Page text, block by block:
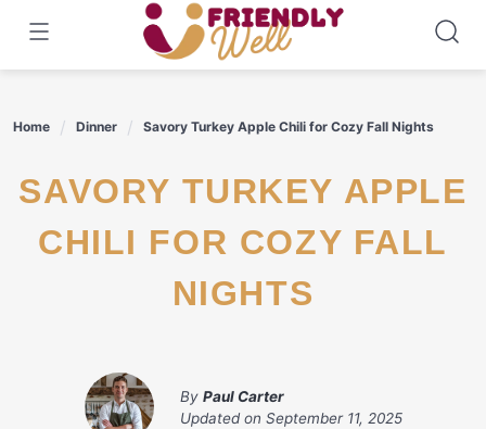
content
Home Dinner Savory Turkey Apple Chili for Cozy Fall Nights
SAVORY TURKEY APPLE
CHILI FOR COZY FALL
NIGHTS
By Paul Carter
Updated on September 11, 2025